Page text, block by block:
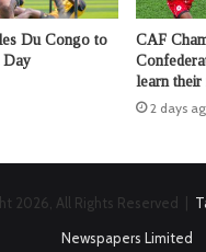
Du Congo to
Day
CAF
learn their
2 days
2026, All Rights Reserved |
Newspapers Limited